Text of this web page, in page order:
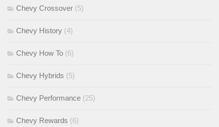
Chevy Crossover (5)
Chevy History (4)
Chevy How To (6)
Chevy Hybrids (5)
Chevy Performance (25)
Chevy Rewards (6)